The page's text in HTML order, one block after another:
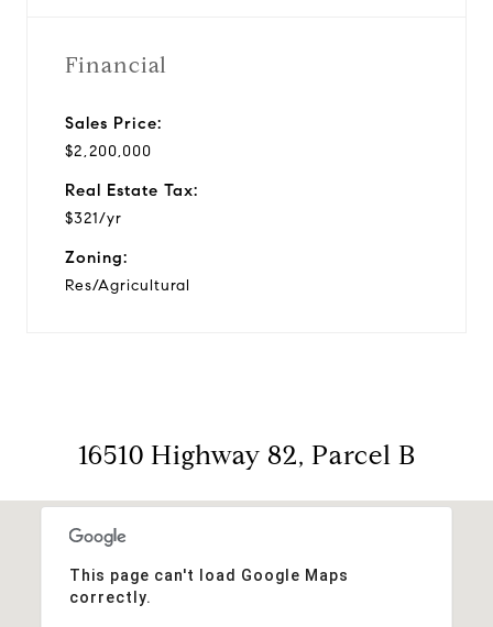
Financial
Sales Price:
$2,200,000
Real Estate Tax:
$321/yr
Zoning:
Res/Agricultural
16510 Highway 82, Parcel B
This page can't load Google Maps
correctly.